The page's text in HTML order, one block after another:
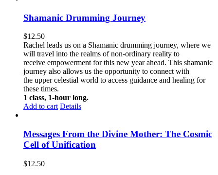
Shamanic Drumming Journey
$12.50
Rachel leads us on a Shamanic drumming journey, where we
will travel into the realms of non-ordinary reality to
receive empowerment for this new year ahead. This shamanic
journey also allows us the opportunity to connect with
the upper celestial world to access guidance and healing for
these times.
1 class, 1-hour long.
Add to cart Details
Messages From the Divine Mother: The Cosmic
Cell of Unification
$12.50